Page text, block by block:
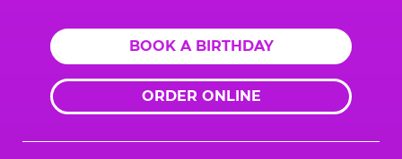
BOOK A BIRTHDAY
ORDER ONLINE